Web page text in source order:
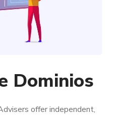
Dominios
offer independent,